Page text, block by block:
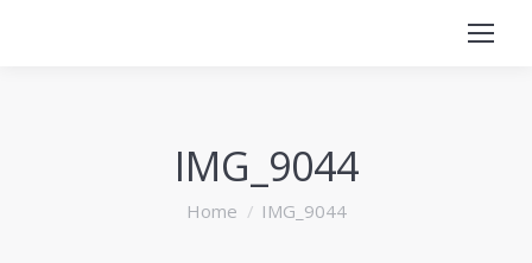
IMG_9044
You are here:
Home IMG_9044